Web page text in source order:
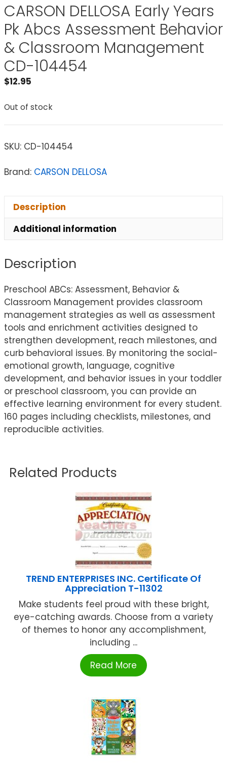
CARSON DELLOSA Early Years
Pk Abcs Assessment Behavior
& Classroom Management
CD-104454
$12.95
Out of stock
SKU: CD-104454
Brand: CARSON DELLOSA
Description
Additional information
Description
Preschool ABCs: Assessment, Behavior &
Classroom Management provides classroom
management strategies as well as assessment
tools and enrichment activities designed to
strengthen development, reach milestones, and
curb behavioral issues. By monitoring the social-
emotional growth, language, cognitive
development, and behavior issues in your toddler
or preschool classroom, you can provide an
effective learning environment for every student.
160 pages including checklists, milestones, and
reproducible activities.
Related Products
TREND ENTERPRISES INC. Certificate Of
Appreciation T-11302
Make students feel proud with these bright,
eye-catching awards. Choose from a variety
of themes to honor any accomplishment,
including ...
Read More